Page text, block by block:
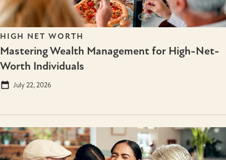
HIGH NET WORTH
Mastering Wealth Management for High-Net-
Worth Individuals
July 22, 2026